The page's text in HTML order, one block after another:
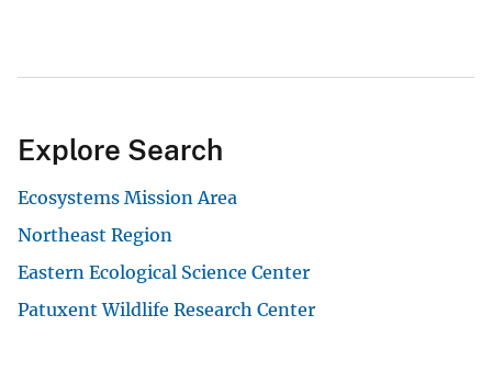
Explore Search
Ecosystems Mission Area
Northeast Region
Eastern Ecological Science Center
Patuxent Wildlife Research Center